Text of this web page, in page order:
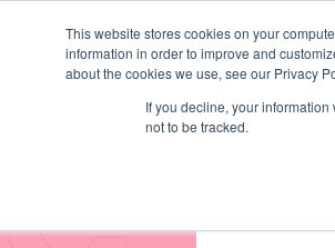
This website stores cookies on your
information in order to improve and
about the cookies we use, see our Privacy
If you decline, your
not to be tracked.
Exhibitors